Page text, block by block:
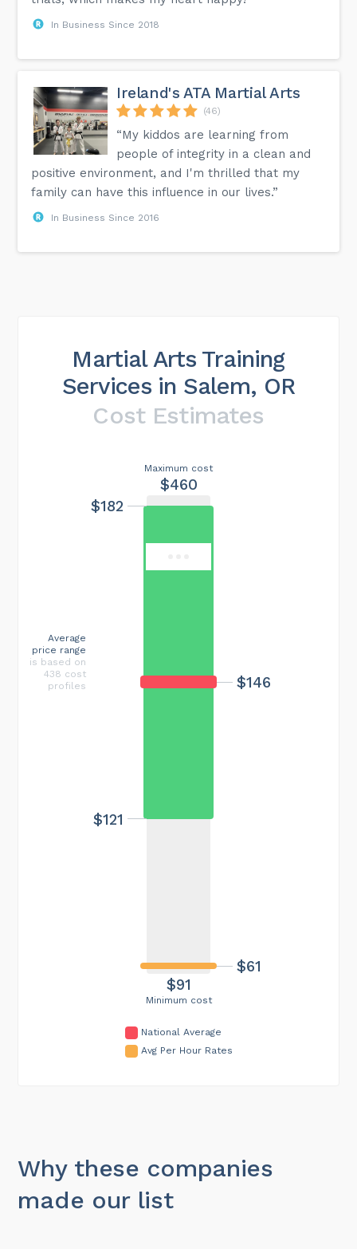
In Business Since 2018
Ireland's ATA Martial Arts
(46)
“My kiddos are learning from
people of integrity in a clean and
positive environment, and I'm thrilled that my
family can have this influence in our lives.”
In Business Since 2016
Martial Arts Training
Services in Salem, OR
Cost Estimates
Minimum cost
$91
Maximum cost
$460
$146
$61
$121
$182
Average
price range
is based on
438 cost
profiles
National Average
Avg Per Hour Rates
Why these companies
made our list